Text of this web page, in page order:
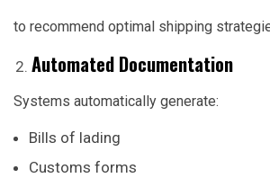
to recommend optimal shipping
Automated Documentation
Systems automatically generate:
Bills of lading
Customs forms